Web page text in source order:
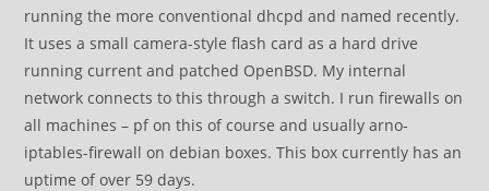
running the more conventional dhcpd and named recently.
It uses a small camera-style flash card as a hard drive
running current and patched OpenBSD. My internal
network connects to this through a switch. I run firewalls on
all machines – pf on this of course and usually arno-
iptables-firewall on debian boxes. This box currently has an
uptime of over 59 days.